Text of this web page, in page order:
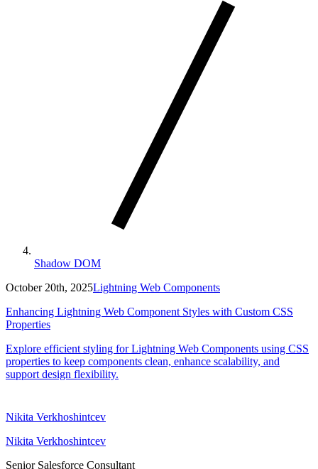
Shadow DOM
October 20th, 2025Lightning Web Components
Enhancing Lightning Web Component Styles with Custom CSS
Properties
Explore efficient styling for Lightning Web Components using CSS
properties to keep components clean, enhance scalability, and
support design flexibility.
Nikita Verkhoshintcev
Nikita Verkhoshintcev
Senior Salesforce Consultant